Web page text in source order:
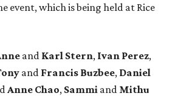
event, which is being held at Rice
and Karl Stern, Ivan Perez,
and Francis Buzbee, Daniel
Anne Chao, Sammi and Mithu